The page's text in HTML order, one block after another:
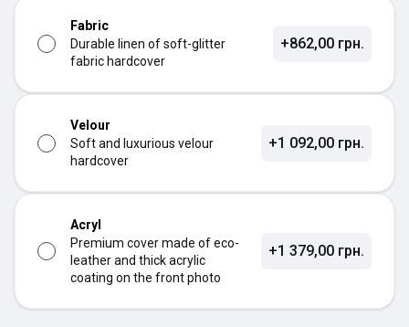
Fabric
Durable linen of soft-glitter
fabric hardcover
+862,00 грн.
Velour
Soft and luxurious velour
hardcover
+1 092,00 грн.
Acryl
Premium cover made of eco-
leather and thick acrylic
coating on the front photo
+1 379,00 грн.